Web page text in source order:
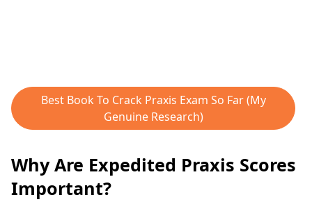
Best Book To Crack Praxis Exam So Far (My
Genuine Research)
Why Are Expedited Praxis Scores
Important?